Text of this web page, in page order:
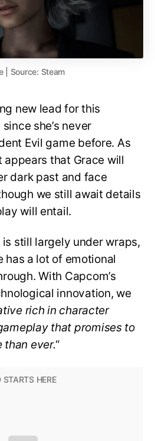
| Source: Steam
new lead for this
she’s never
Evil game before. As
that Grace will
dark past and face
we still await details
will entail.
still largely under wraps,
has a lot of emotional
With Capcom’s
innovation, we
rich in character
that promises to
than ever.“